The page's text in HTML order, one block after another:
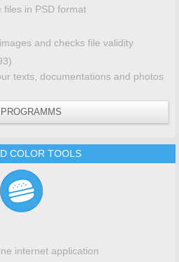
files in PSD format
and checks file validity
texts, documentations and photos
COLOR TOOLS
internet application